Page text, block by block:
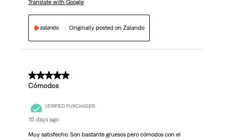
Translate with Google
Originally posted on Zalando
5 out of 5 stars.
Cómodos
VERIFIED PURCHASER
15 days ago
Muy satisfecho. Son bastante gruesos pero cómodos con el